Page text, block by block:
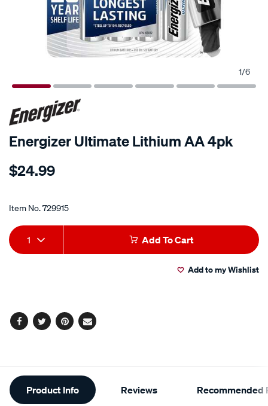
1/6
Energizer Ultimate Lithium AA 4pk
Details
energizer-
aa-
4pk/729915.html
$24.99
Promotions
Item No.729915
Add
to
Product
Actions
1 Add To Cart
Add to my Wishlist
Facebook
TwitterPinterest
Email
Additional
Information
Product Info Reviews Recommended